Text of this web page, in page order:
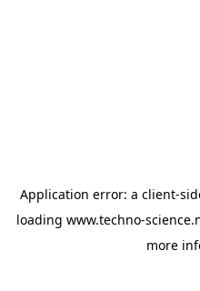
Application error: a client-
loading www.techno-
more